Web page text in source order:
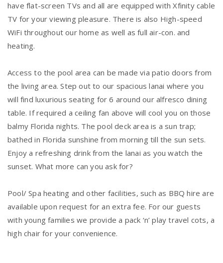
have flat-screen TVs and all are equipped with Xfinity cable
TV for your viewing pleasure. There is also High-speed
WiFi throughout our home as well as full air-con. and
heating.
Access to the pool area can be made via patio doors from
the living area. Step out to our spacious lanai where you
will find luxurious seating for 6 around our alfresco dining
table. If required a ceiling fan above will cool you on those
balmy Florida nights. The pool deck area is a sun trap;
bathed in Florida sunshine from morning till the sun sets.
Enjoy a refreshing drink from the lanai as you watch the
sunset. What more can you ask for?
Pool/ Spa heating and other facilities, such as BBQ hire are
available upon request for an extra fee. For our guests
with young families we provide a pack ‘n’ play travel cots, a
high chair for your convenience.